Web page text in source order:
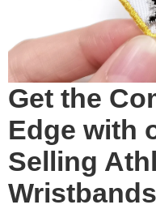
Get the
Edge with
Selling
Wristbands